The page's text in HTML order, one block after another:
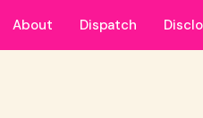
About Dispatch